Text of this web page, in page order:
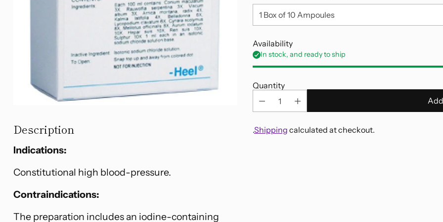
Description
Indications:
Constitutional high blood-pressure.
Contraindications:
The preparation includes an iodine-containing
Availability
In stock, and ready to ship
Quantity
.Shipping calculated at checkout.